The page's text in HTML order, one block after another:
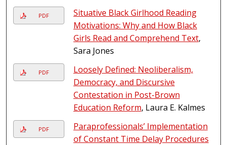
PDF
Situative Black Girlhood Reading
Motivations: Why and How Black
Girls Read and Comprehend Text,
Sara Jones
PDF
Loosely Defined: Neoliberalism,
Democracy, and Discursive
Contestation in Post-Brown
Education Reform, Laura E. Kalmes
PDF
Paraprofessionals’ Implementation
of Constant Time Delay Procedures